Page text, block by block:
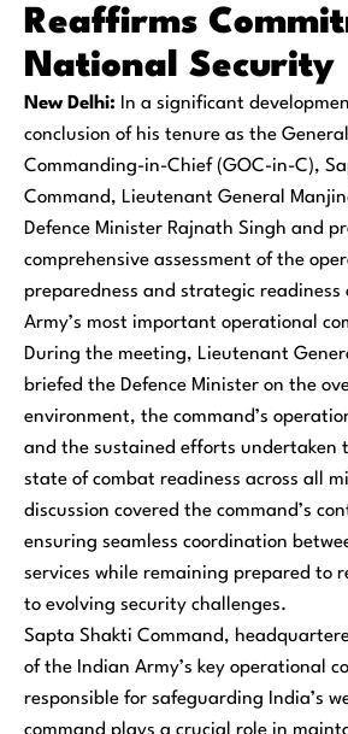
Reaffirms
National Security
New Delhi: In a significant
conclusion of his tenure as the
Commanding-in-Chief (GOC-in-C),
Command, Lieutenant General
Defence Minister Rajnath Singh and
comprehensive assessment of the
preparedness and strategic readiness
Army’s most important operational
During the meeting, Lieutenant
briefed the Defence Minister on the
environment, the command’s
and the sustained efforts undertaken
state of combat readiness across all
discussion covered the command’s
ensuring seamless coordination
services while remaining prepared to
to evolving security challenges.
Sapta Shakti Command,
of the Indian Army’s key operational
responsible for safeguarding India’s